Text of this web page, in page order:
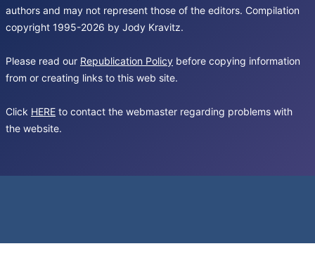
authors and may not represent those of the editors. Compilation
copyright 1995-2026 by Jody Kravitz.
Please read our Republication Policy before copying information
from or creating links to this web site.
Click HERE to contact the webmaster regarding problems with
the website.